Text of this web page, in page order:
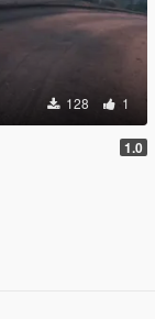
128 1
1.0